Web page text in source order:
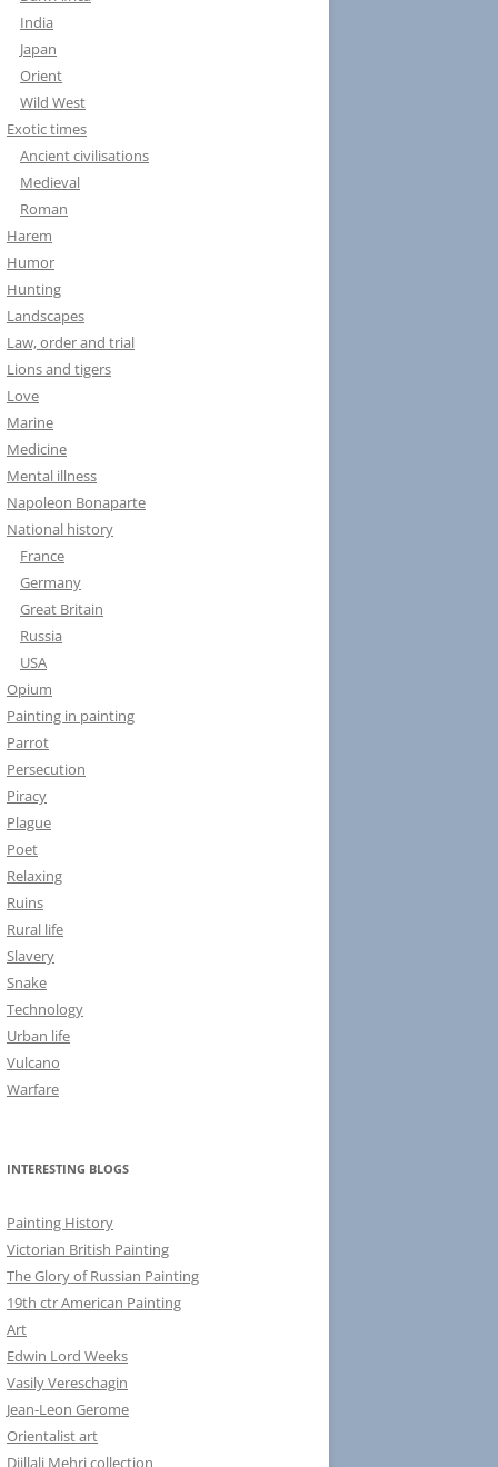
India
Japan
Orient
Wild West
Exotic times
Ancient civilisations
Medieval
Roman
Harem
Humor
Hunting
Landscapes
Law, order and trial
Lions and tigers
Love
Marine
Medicine
Mental illness
Napoleon Bonaparte
National history
France
Germany
Great Britain
Russia
USA
Opium
Painting in painting
Parrot
Persecution
Piracy
Plague
Poet
Relaxing
Ruins
Rural life
Slavery
Snake
Technology
Urban life
Vulcano
Warfare
INTERESTING BLOGS
Painting History
Victorian British Painting
The Glory of Russian Painting
19th ctr American Painting
Art
Edwin Lord Weeks
Vasily Vereschagin
Jean-Leon Gerome
Orientalist art
Djillali Mehri collection